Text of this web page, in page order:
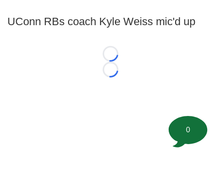
UConn RBs coach Kyle Weiss mic'd up
Loading...
Loading...
0